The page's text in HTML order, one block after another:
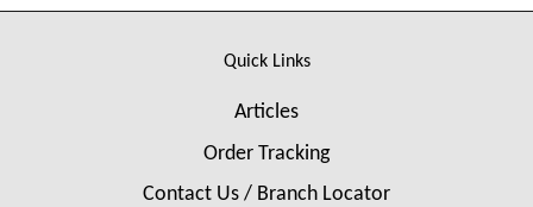
Quick Links
Articles
Order Tracking
Contact Us / Branch Locator